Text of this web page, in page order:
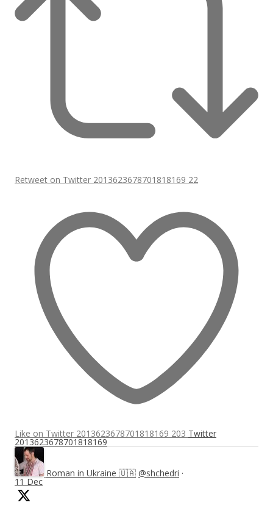
Retweet on Twitter 2013623678701818169 22
Like on Twitter 2013623678701818169 203 Twitter
2013623678701818169
Roman in Ukraine 🇺🇦 @shchedri ·
11 Dec